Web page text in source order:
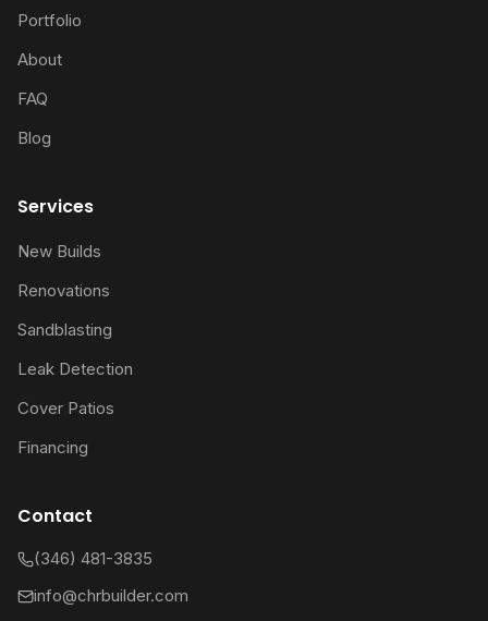
Portfolio
About
FAQ
Blog
Services
New Builds
Renovations
Sandblasting
Leak Detection
Cover Patios
Financing
Contact
(346) 481-3835
info@chrbuilder.com